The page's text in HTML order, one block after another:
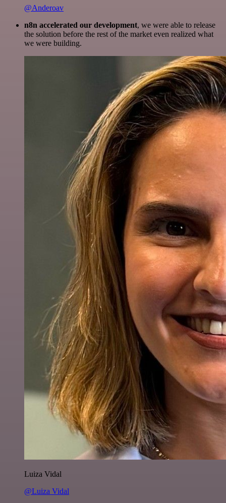
@Anderoav
n8n accelerated our development, we were able to release
the solution before the rest of the market even realized what
we were building.
Luiza Vidal
@Luiza Vidal